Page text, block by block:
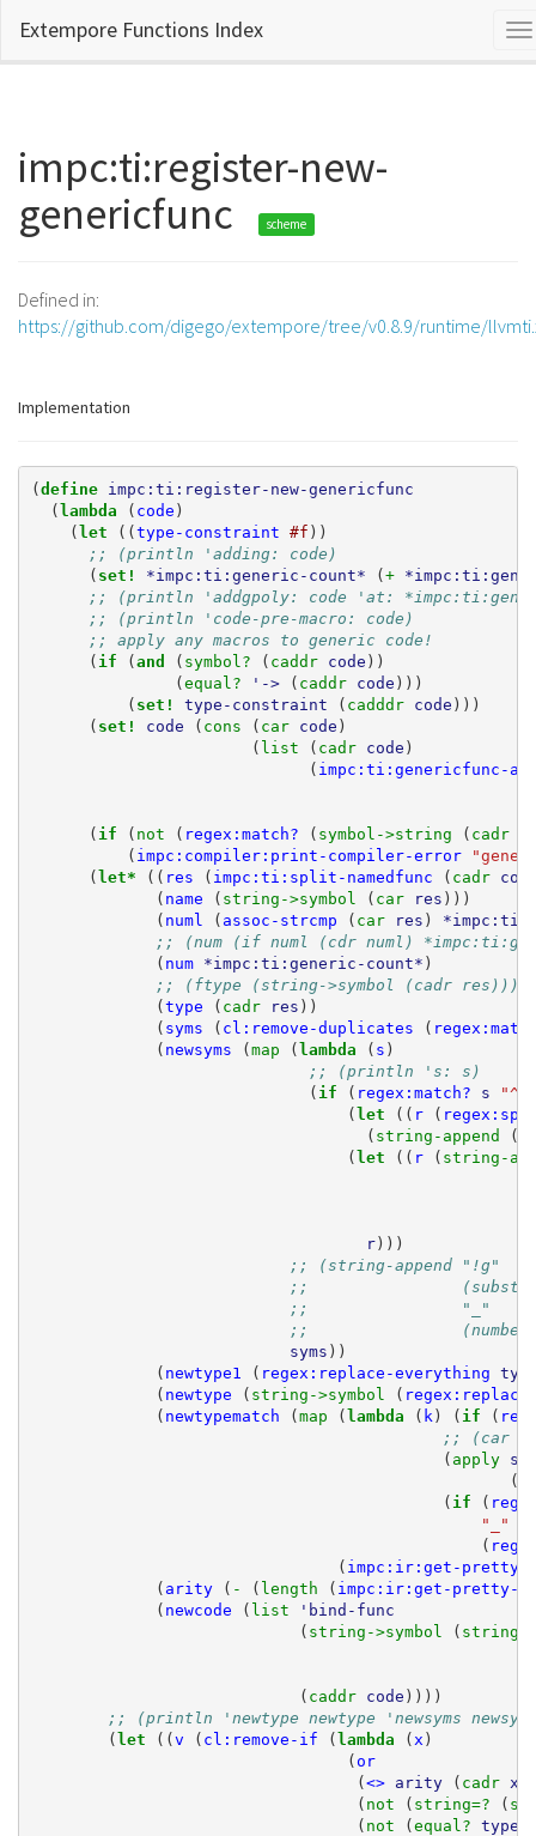
Extempore Functions Index
impc:ti:register-new-
genericfunc
scheme
Defined in:
https://github.com/digego/extempore/tree/v0.8.9/runtime/
Implementation
(define impc:ti:register-new-genericfunc
(lambda ( code )
(let ((type-constraint #f ))
;; (println 'adding: code)
( set! *impc:ti:generic-count* (+
;; (println 'addgpoly: code 'at:
;; (println 'code-pre-macro: code)
;; apply any macros to generic code!
( if (and ( symbol? ( caddr code ))
(equal? '-> ( caddr code )))
( set! type-constraint ( cadddr code )))
( set! code ( cons ( car code )
( list ( cadr code )
( impc:ti:genericfunc-
( if ( not ( regex:match? ( symbol->string ( cadr
( impc:compiler:print-compiler-error
(let* (( res ( impc:ti:split-namedfunc ( cadr
( name ( string->symbol ( car res )))
( numl ( assoc-strcmp ( car res )
;; (num (if numl (cdr numl)
( num *impc:ti:generic-count* )
;; (ftype (string->symbol (cadr res))))
(type ( cadr res ))
( syms ( cl:remove-duplicates (
( newsyms (map (lambda ( s )
;; (println 's: s)
( if ( regex:match? s
(let (( r (
( string-append (
(let (( r ( string-
r)))
;; (string-append "!g"
;;
;;                "_"
;;                (number-
syms ))
( newtype1 ( regex:replace-everything
( newtype ( string->symbol (
( newtypematch (map (lambda ( k ) ( if (
;; (car
( apply
(
( if (
"_"
(
( impc:ir:get-pretty-
( arity ( - ( length ( impc:ir:get-pretty-
( newcode ( list
'bind-func
( string->symbol ( string-
( caddr code ))))
;; (println 'newtype newtype 'newsyms
(let ((v ( cl:remove-if (lambda ( x )
( or
(<> arity ( cadr x
( not ( string=? (
( not (equal? type-